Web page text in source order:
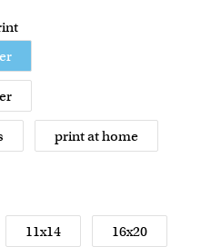
print at home
11x14 16x20